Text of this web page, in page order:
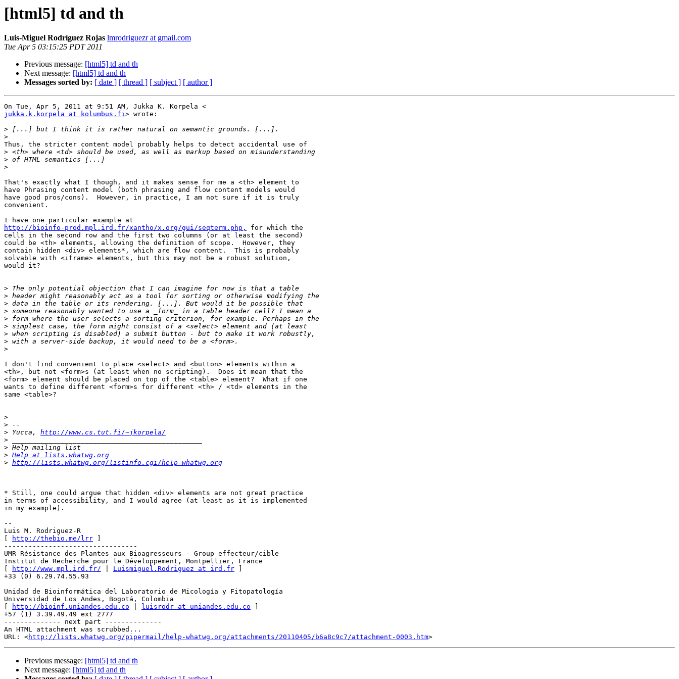
[html5] td and th
Luis-Miguel Rodríguez Rojas lmrodriguezr at gmail.com
Tue Apr 5 03:15:25 PDT 2011
Previous message: [html5] td and th
Next message: [html5] td and th
Messages sorted by: [ date ] [ thread ] [ subject ] [ author ]
jukka.k.korpela at kolumbus.fi> wrote:
>
>
Thus, the stricter content model probably helps to detect accidental use of
>
>
>
That's exactly what I though, and it makes sense for me a <th> element to
have Phrasing content model (both phrasing and flow content models would
have good pros/cons).  However, in practice, I am not sure if it is truly
convenient.
http://bioinfo-prod.mpl.ird.fr/xantho/x.org/gui/seqterm.php,
for which the
cells in the second row and the first two columns (or at least the second)
could be <th> elements, allowing the definition of scope.  However, they
contain hidden <div> elements*, which are flow content.  This is probably
solvable with <iframe> elements, but this may not be a robust solution,
would it?
>
>
>
>
>
>
>
>
>
I don't find convenient to place <select> and <button> elements within a
<th>, but not <form>s (at least when no scripting).  Does it mean that the
<form> element should be placed on top of the <table> element?  What if one
wants to define different <form>s for different <th> / <td> elements in the
same <table>?
>
>
> Yucca, http://www.cs.tut.fi/~jkorpela/
>
>
> Help at lists.whatwg.org
> http://lists.whatwg.org/listinfo.cgi/help-whatwg.org
* Still, one could argue that hidden <div> elements are not great practice
in terms of accessibility, and I would agree (at least as it is implemented
in my example).
--
Luis M. Rodriguez-R
http://thebio.me/lrr
---------------------------------
UMR Résistance des Plantes aux Bioagresseurs - Group effecteur/cible
Institut de Recherche pour le Développement, Montpellier, France
http://www.mpl.ird.fr/ Luismiguel.Rodriguez at ird.fr
+33 (0) 6.29.74.55.93
Unidad de Bioinformática del Laboratorio de Micología y Fitopatología
Universidad de Los Andes, Bogotá, Colombia
http://bioinf.uniandes.edu.co luisrodr at uniandes.edu.co
+57 (1) 3.39.49.49 ext 2777
-------------- next part --------------
An HTML attachment was scrubbed...
URL: <http://lists.whatwg.org/pipermail/help-whatwg.org/attachments/20110405/b6a8c9c7/attachment-0003.htm
Previous message: [html5] td and th
Next message: [html5] td and th